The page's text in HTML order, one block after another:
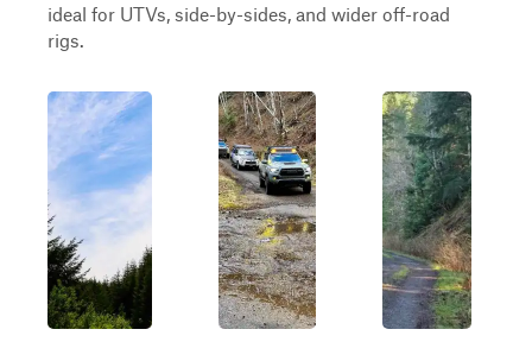
ideal for UTVs, side-by-sides, and wider off-road
rigs.